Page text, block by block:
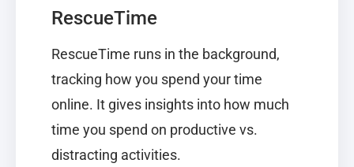
RescueTime
RescueTime runs in the background,
tracking how you spend your time
online. It gives insights into how much
time you spend on productive vs.
distracting activities.